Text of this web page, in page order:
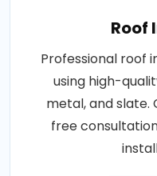
Roof
Professional roof
using high-
metal, and slate.
free